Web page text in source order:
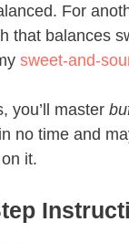
For
that balances
sweet-and-
you’ll master
in no time and
it.